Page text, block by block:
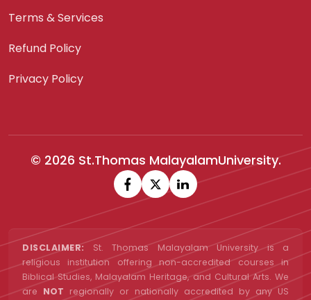
Terms & Services
Refund Policy
Privacy Policy
© 2026 St.Thomas MalayalamUniversity.
DISCLAIMER: St. Thomas Malayalam University is a
religious institution offering non-accredited courses in
Biblical Studies, Malayalam Heritage, and Cultural Arts. We
are NOT regionally or nationally accredited by any US